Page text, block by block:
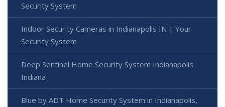
Security System
Indoor Security Cameras in Indianapolis IN | Your
Security System
Deep Sentinel Home Security System Indianapolis
Indiana
Blue by ADT Home Security System in Indianapolis,